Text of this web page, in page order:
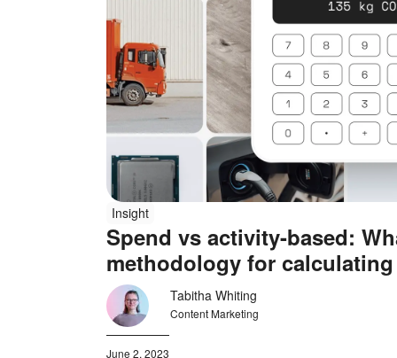
Insight
Spend vs activity-based:
methodology for
emissions?
Tabitha Whiting
Content Marketing
June 2, 2023